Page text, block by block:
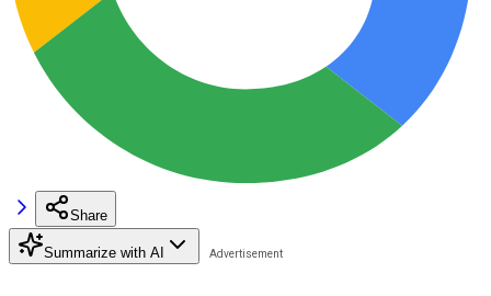
Share
Summarize with AI